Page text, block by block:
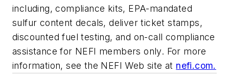
including, compliance kits, EPA-mandated
sulfur content decals, deliver ticket stamps,
discounted fuel testing, and on-call compliance
assistance for NEFI members only. For more
information, see the NEFI Web site at nefi.com.